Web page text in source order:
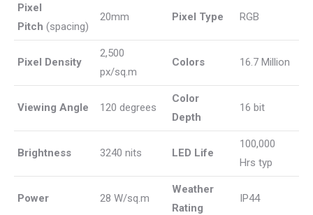
Pixel
Pitch (spacing)
20mm Pixel Type RGB
Pixel Density
2,500
px/sq.m
Colors 16.7 Million
Viewing Angle 120 degrees
Color
Depth
16 bit
Brightness 3240 nits LED Life
100,000
Hrs typ
Power 28 W/sq.m
Weather
Rating
IP44